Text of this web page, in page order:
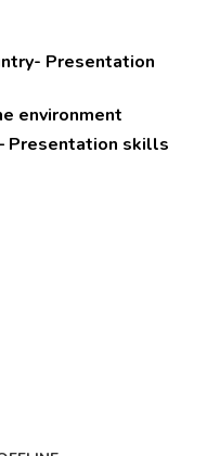
Presentation
environment
Presentation skills